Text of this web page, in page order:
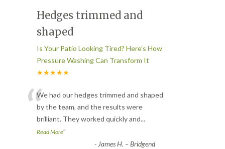
Hedges trimmed and
shaped
Is Your Patio Looking Tired? Here’s How
Pressure Washing Can Transform It
★★★★★
“We had our hedges trimmed and shaped
by the team, and the results were
brilliant. They worked quickly and...
Read More”
-James H. – Bridgend